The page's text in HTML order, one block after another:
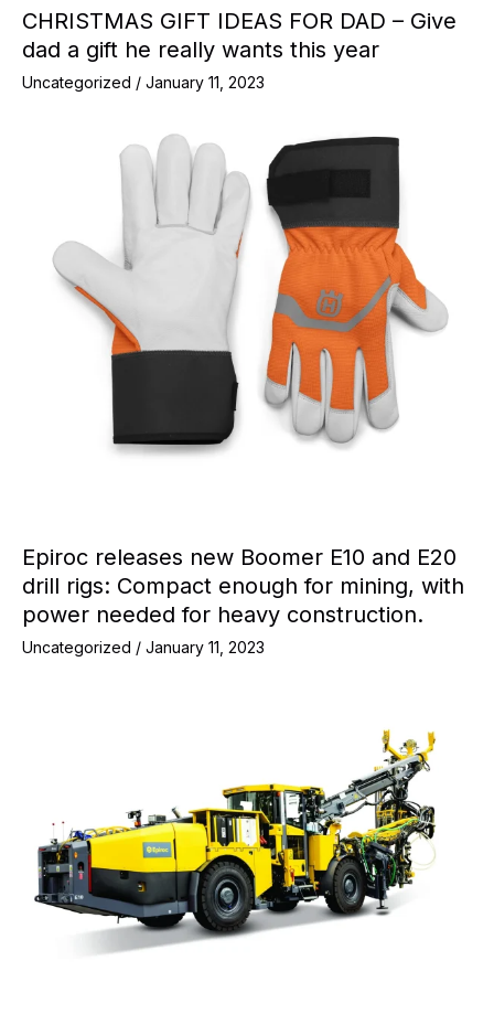
CHRISTMAS GIFT IDEAS FOR DAD – Give
dad a gift he really wants this year
Uncategorized / January 11, 2023
Epiroc releases new Boomer E10 and E20
drill rigs: Compact enough for mining, with
power needed for heavy construction.
Uncategorized / January 11, 2023